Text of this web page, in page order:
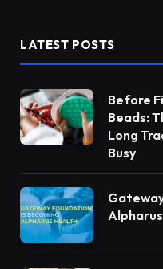
LATEST POSTS
Before
Beads:
Long
Busy